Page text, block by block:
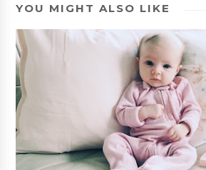
YOU MIGHT ALSO LIKE